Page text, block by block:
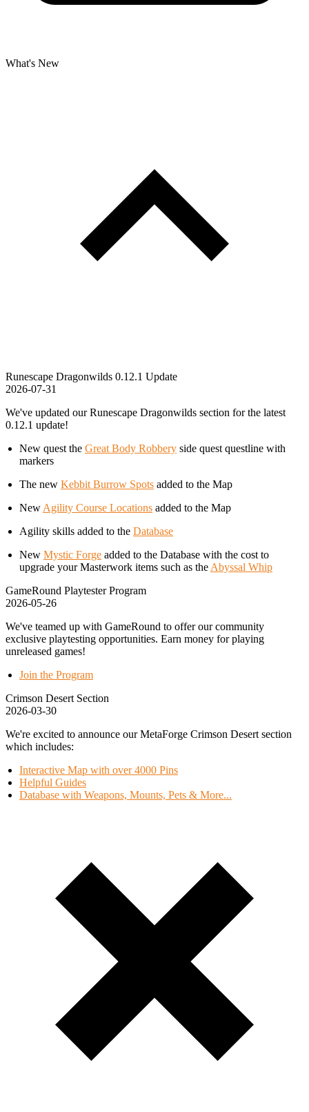
What's New
Runescape Dragonwilds 0.12.1 Update
2026-07-31
We've updated our Runescape Dragonwilds section for the latest
0.12.1 update!
New quest the Great Body Robbery side quest questline with
markers
The new Kebbit Burrow Spots added to the Map
New Agility Course Locations added to the Map
Agility skills added to the Database
New Mystic Forge added to the Database with the cost to
upgrade your Masterwork items such as the Abyssal Whip
GameRound Playtester Program
2026-05-26
We've teamed up with GameRound to offer our community
exclusive playtesting opportunities. Earn money for playing
unreleased games!
Join the Program
Crimson Desert Section
2026-03-30
We're excited to announce our MetaForge Crimson Desert section
which includes:
Interactive Map with over 4000 Pins
Helpful Guides
Database with Weapons, Mounts, Pets & More...